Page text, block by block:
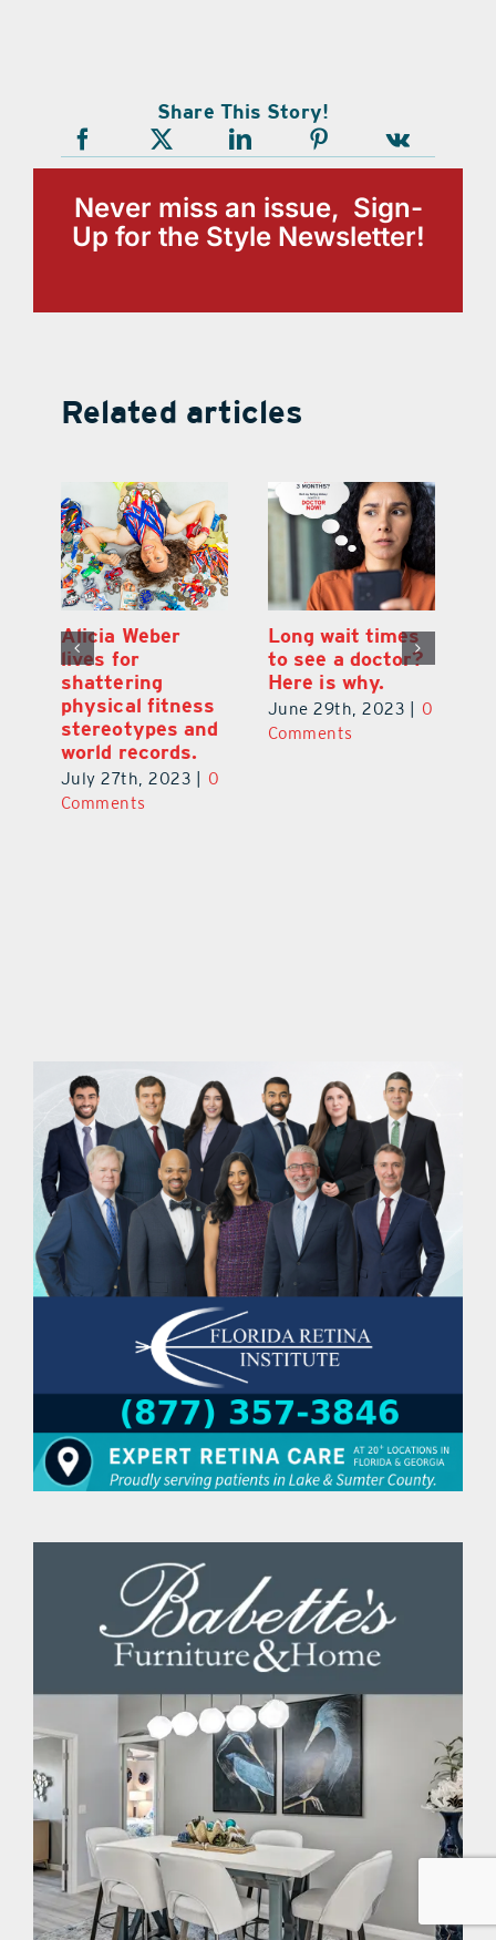
Share This Story!
Never miss an issue, Sign-
Up for the Style Newsletter!
Related articles
Alicia Weber
lives for
shattering
physical fitness
stereotypes and
world records.
July 27th, 2023
0
Comments
Long wait times
to see a doctor?
Here is why.
June 29th, 2023
0
Comments